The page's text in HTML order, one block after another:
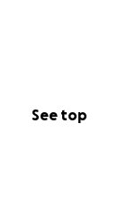
See top